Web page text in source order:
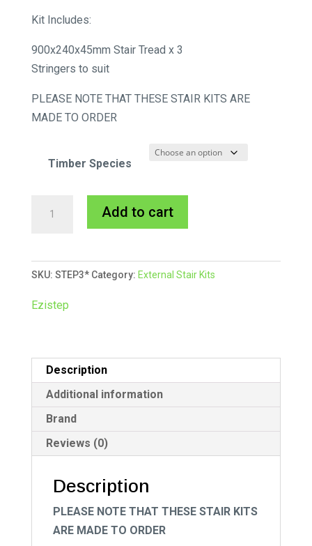
Kit Includes:
900x240x45mm Stair Tread x 3
Stringers to suit
PLEASE NOTE THAT THESE STAIR KITS ARE
MADE TO ORDER
Timber Species
-
Three
Tread
Add to cart
e
r
i
:
SKU: STEP3* Category: External Stair Kits
Ezistep
Description
Additional information
Brand
Reviews (0)
Description
PLEASE NOTE THAT THESE STAIR KITS
ARE MADE TO ORDER